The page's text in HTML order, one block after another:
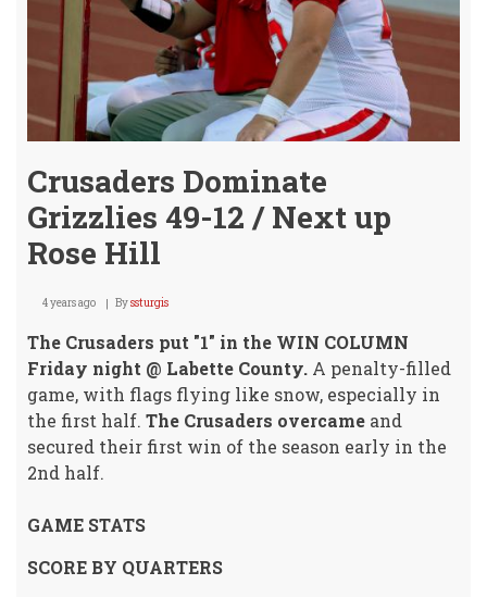
Crusaders Dominate
Grizzlies 49-12 / Next up
Rose Hill
4 years ago Byssturgis
The Crusaders put "1" in the WIN COLUMN
Friday night @ Labette County. A penalty-filled
game, with flags flying like snow, especially in
the first half. The Crusaders overcame and
secured their first win of the season early in the
2nd half.
GAME STATS
SCORE BY QUARTERS